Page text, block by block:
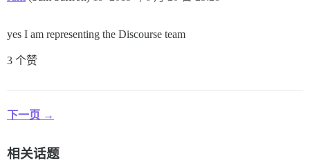
yes I am representing the Discourse team
3 个赞
下一页 →
相关话题